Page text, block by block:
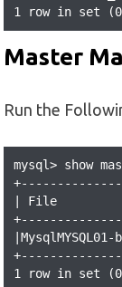
1 row in set
Master
Run the
mysql> show
| File
1 row in set